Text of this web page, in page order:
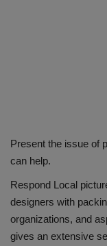
Present the issue of
can help.
Respond Local
designers with
organizations, and
gives an extensive